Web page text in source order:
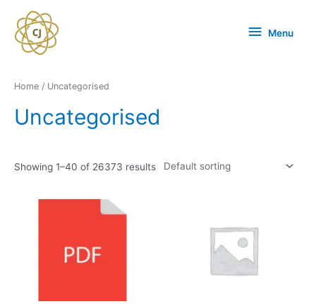
Menu
Home / Uncategorised
Uncategorised
Showing 1–40 of 26373 results